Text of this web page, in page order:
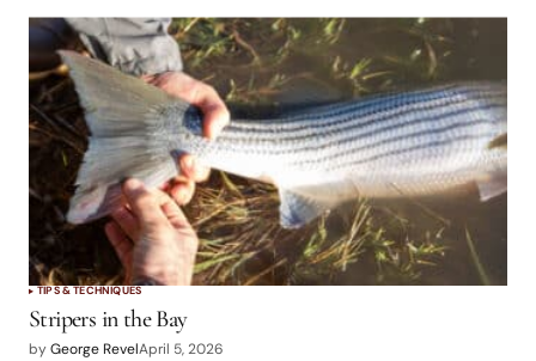
TIPS & TECHNIQUES
Stripers in the Bay
byGeorge RevelApril 5, 2026